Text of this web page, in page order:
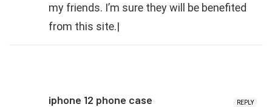
my friends. I’m sure they will be benefited
from this site.|
REPLY
iphone 12 phone case